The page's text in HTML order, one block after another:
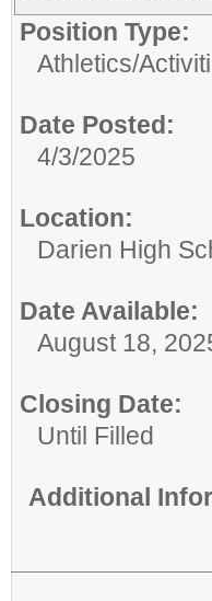
Position Type:
Athletics/
Date Posted:
4/3/2025
Location:
Darien High
Date Available:
August 18,
Closing Date:
Until Filled
Additional